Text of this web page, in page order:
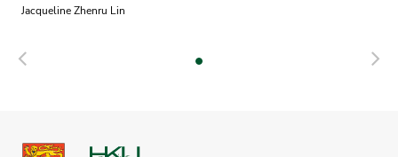
Jacqueline Zhenru Lin
Previous